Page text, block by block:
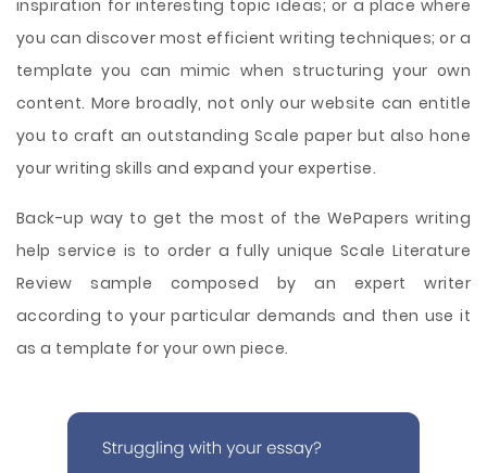
inspiration for interesting topic ideas; or a place where
you can discover most efficient writing techniques; or a
template you can mimic when structuring your own
content. More broadly, not only our website can entitle
you to craft an outstanding Scale paper but also hone
your writing skills and expand your expertise.
Back-up way to get the most of the WePapers writing
help service is to order a fully unique Scale Literature
Review sample composed by an expert writer
according to your particular demands and then use it
as a template for your own piece.